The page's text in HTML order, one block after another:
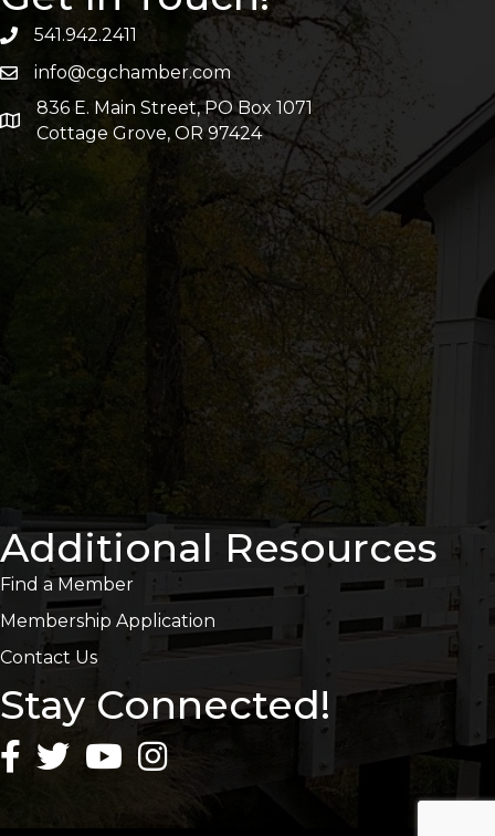
541.942.2411
info@cgchamber.com
836 E. Main Street, PO Box 1071
Cottage Grove, OR 97424
Additional Resources
Find a Member
Membership Application
Contact Us
Stay Connected!